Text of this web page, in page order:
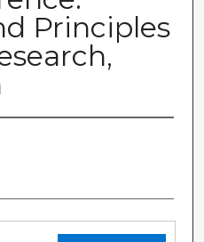
Principles